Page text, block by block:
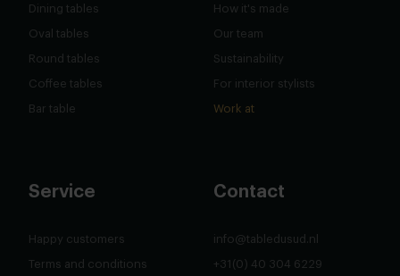
Dining tables
Oval tables
Round tables
Coffee tables
Bar table
How it's made
Our team
Sustainability
For interior stylists
Work at
Service
Happy customers
Terms and conditions
Contact
info@tabledusud.nl
+31(0) 40 304 6229